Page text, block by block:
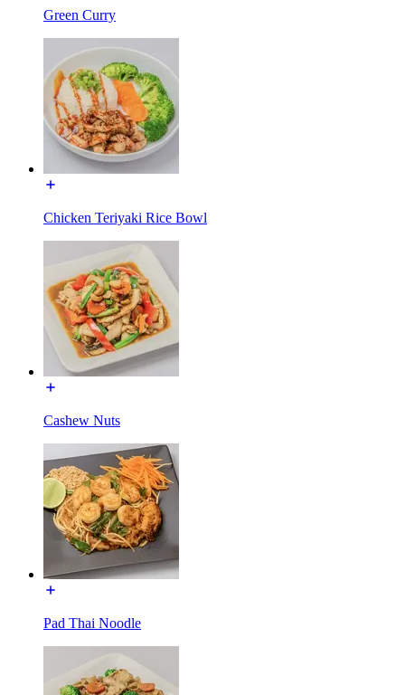
Green Curry
Chicken Teriyaki Rice Bowl
Cashew Nuts
Pad Thai Noodle